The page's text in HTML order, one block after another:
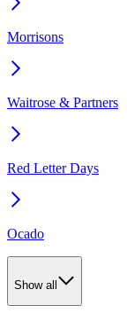
Morrisons
Waitrose & Partners
Red Letter Days
Ocado
Show all